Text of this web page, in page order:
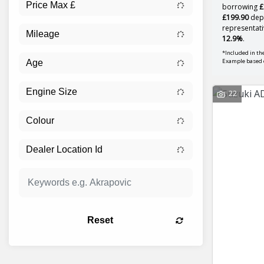
Reset
borrowing
£199.90
12.9%.
*Included in
Example based
22